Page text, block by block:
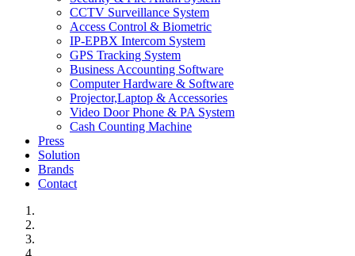
CCTV Surveillance System
Access Control & Biometric
IP-EPBX Intercom System
GPS Tracking System
Business Accounting Software
Computer Hardware & Software
Projector,Laptop & Accessories
Video Door Phone & PA System
Cash Counting Machine
Press
Solution
Brands
Contact